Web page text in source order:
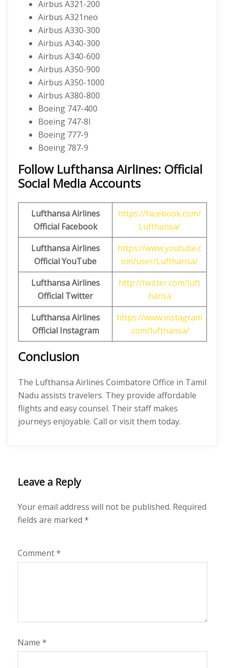
Airbus A321-200
Airbus A321neo
Airbus A330-300
Airbus A340-300
Airbus A340-600
Airbus A350-900
Airbus A350-1000
Airbus A380-800
Boeing 747-400
Boeing 747-8I
Boeing 777-9
Boeing 787-9
Follow Lufthansa Airlines: Official
Social Media Accounts
Lufthansa Airlines
Official Facebook
https://facebook.com/
Lufthansa/
Lufthansa Airlines
OfficialYouTube
https://www.youtube.c
om/user/Lufthansa/
Lufthansa Airlines
Official Twitter
http://twitter.com/luft
hansa
Lufthansa Airlines
Official Instagram
https://www.instagram
.com/lufthansa/
Conclusion
The Lufthansa Airlines Coimbatore Office in Tamil
Nadu assists travelers. They provide affordable
flights and easy counsel. Their staff makes
journeys enjoyable. Call or visit them today.
Leave a Reply
Your email address will not be published. Required
fields are marked *
Comment*
Name *